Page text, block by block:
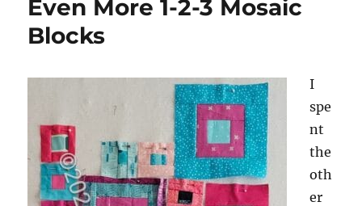
Even More 1-2-3 Mosaic
Blocks
I
spe
nt
the
oth
er